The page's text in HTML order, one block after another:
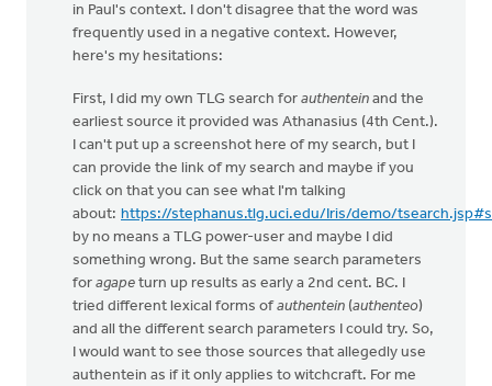
in Paul's context. I don't disagree that the word was
frequently used in a negative context. However,
here's my hesitations:
First, I did my own TLG search for authentein and the
earliest source it provided was Athanasius (4th Cent.).
I can't put up a screenshot here of my search, but I
can provide the link of my search and maybe if you
click on that you can see what I'm talking
about: https://stephanus.tlg.uci.edu/Iris/demo/
by no means a TLG power-user and maybe I did
something wrong. But the same search parameters
for agape turn up results as early a 2nd cent. BC. I
tried different lexical forms ofauthentein (authenteo)
and all the different search parameters I could try. So,
I would want to see those sources that allegedly use
authentein as if it only applies to witchcraft. For me